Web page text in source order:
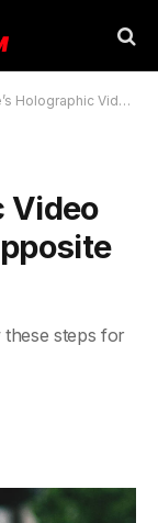
Video Chat Feels Like the Opposite of VR
Video
steps for